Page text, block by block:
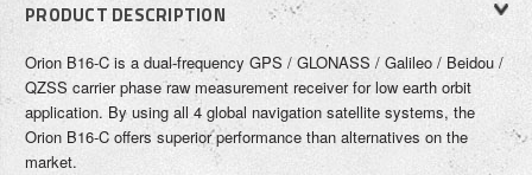
PRODUCT DESCRIPTION
Orion B16-C is a dual-frequency GPS / GLONASS / Galileo / Beidou /
QZSS carrier phase raw measurement receiver for low earth orbit
application. By using all 4 global navigation satellite systems, the
Orion B16-C offers superior performance than alternatives on the
market.